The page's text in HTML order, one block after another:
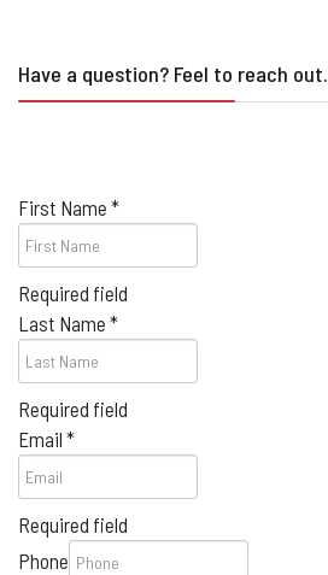
Have a question? Feel to reach out.
First Name *
Required field
Last Name *
Required field
Email *
Required field
Phone